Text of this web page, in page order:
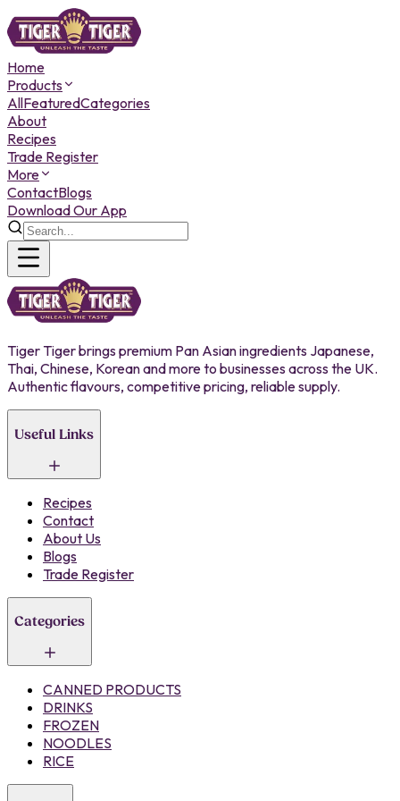
Home
Products
AllFeaturedCategories
About
Recipes
Trade Register
More
ContactBlogs
Download Our App
Tiger Tiger brings premium Pan Asian ingredients Japanese,
Thai, Chinese, Korean and more to businesses across the UK.
Authentic flavours, competitive pricing, reliable supply.
Useful Links
Recipes
Contact
About Us
Blogs
Trade Register
Categories
CANNED PRODUCTS
DRINKS
FROZEN
NOODLES
RICE